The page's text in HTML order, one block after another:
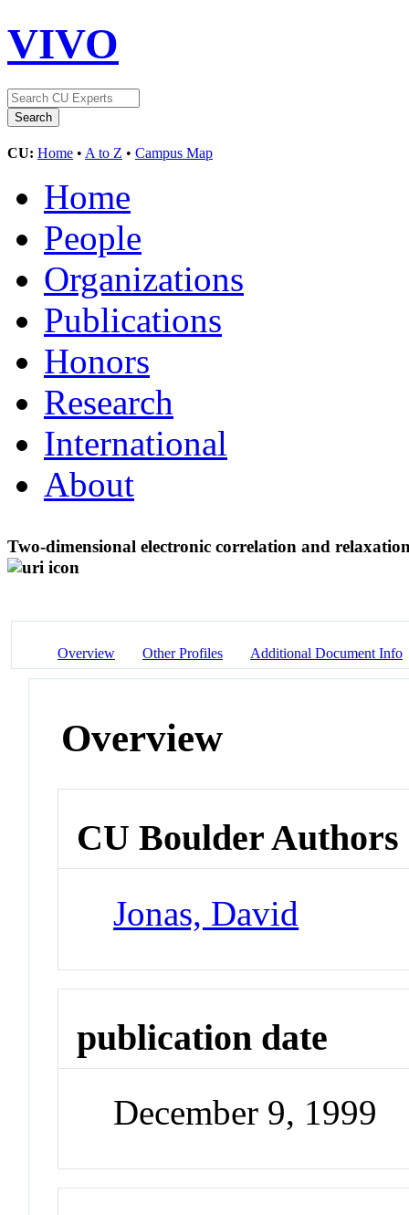
VIVO
CU: Home • A to Z • Campus Map
Home
People
Organizations
Publications
Honors
Research
International
About
Two-dimensional electronic correlation and
Overview Other Profiles Additional Document Info
Overview
CU Boulder Authors
Jonas, David
publication date
December 9, 1999